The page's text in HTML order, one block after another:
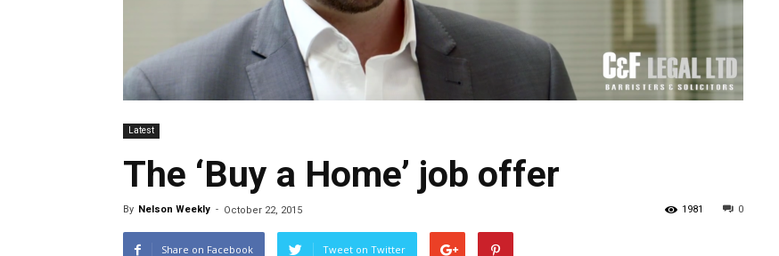
Latest
The ‘Buy a Home’ job offer
By Nelson Weekly - October 22, 2015 0
1981
Share on Facebook Tweet on Twitter